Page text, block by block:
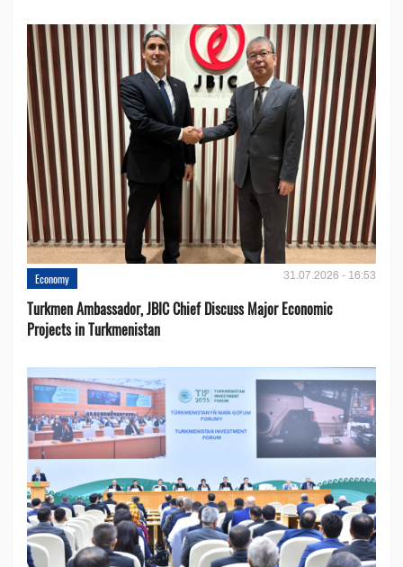
Economy 31.07.2026 - 16:53
Turkmen Ambassador, JBIC Chief Discuss Major Economic
Projects in Turkmenistan